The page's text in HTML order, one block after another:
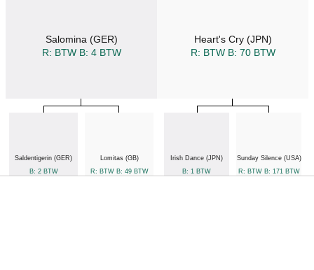
Heart's Cry (JPN)
R: BTW B: 70 BTW
Sunday Silence (USA)
R: BTW B: 171 BTW
Irish Dance (JPN)
B: 1 BTW
Salomina (GER)
R: BTW B: 4 BTW
Lomitas (GB)
R: BTW B: 49 BTW
Saldentigerin (GER)
B: 2 BTW